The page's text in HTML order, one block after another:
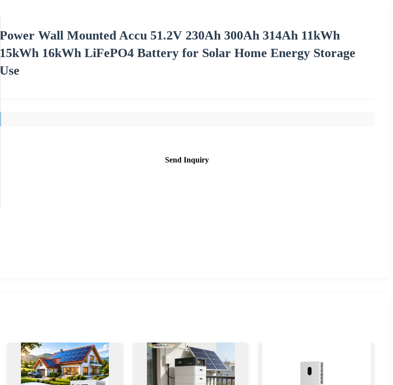
Power Wall Mounted Accu 51.2V 230Ah 300Ah 314Ah 11kWh
15kWh 16kWh LiFePO4 Battery for Solar Home Energy Storage
Use
Send Inquiry